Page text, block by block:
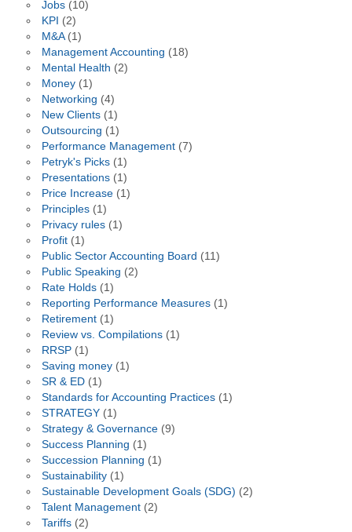
Jobs(10)
KPI (2)
M&A(1)
Management Accounting (18)
Mental Health (2)
Money(1)
Networking (4)
New Clients(1)
Outsourcing (1)
Performance Management(7)
Petryk's Picks(1)
Presentations(1)
Price Increase(1)
Principles(1)
Privacy rules(1)
Profit(1)
Public Sector Accounting Board (11)
Public Speaking (2)
Rate Holds(1)
Reporting Performance Measures(1)
Retirement(1)
Review vs. Compilations(1)
RRSP(1)
Saving money(1)
SR & ED(1)
Standards for Accounting Practices(1)
STRATEGY(1)
Strategy & Governance(9)
Success Planning (1)
Succession Planning (1)
Sustainability(1)
Sustainable Development Goals (SDG) (2)
Talent Management(2)
Tariffs(2)